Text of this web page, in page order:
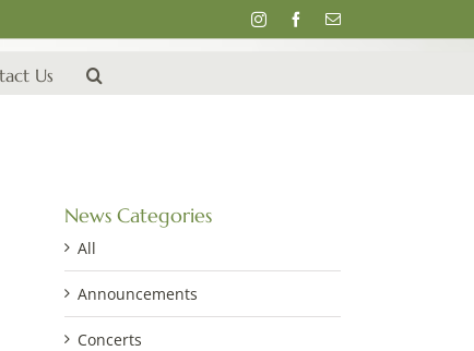
InstagramFacebookEmail
Us
News Categories
All
Announcements
Concerts